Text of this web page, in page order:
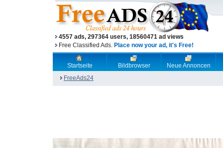
4557 ads, 297364 users, 18560471 ad views
Free Classified Ads. Place now your ad, it's Free!
Startseite Bildbrowser
Neue Annoncen
FreeAds24